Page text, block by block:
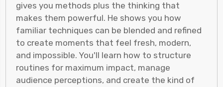
gives you methods plus the thinking that
makes them powerful. He shows you how
familiar techniques can be blended and refined
to create moments that feel fresh, modern,
and impossible. You'll learn how to structure
routines for maximum impact, manage
audience perceptions, and create the kind of